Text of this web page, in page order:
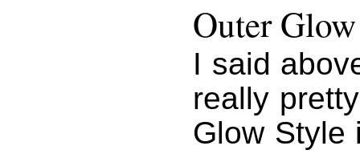
Outer Glow
I said
really
Glow Style